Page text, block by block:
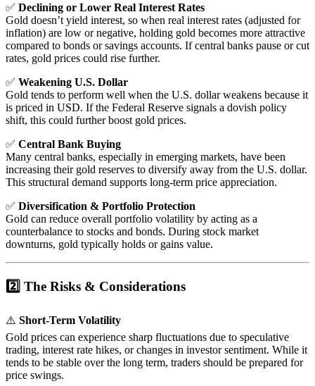
✅ Declining or Lower Real Interest Rates
Gold doesn’t yield interest, so when real interest rates (adjusted for
inflation) are low or negative, holding gold becomes more attractive
compared to bonds or savings accounts. If central banks pause or cut
rates, gold prices could rise further.
✅ Weakening U.S. Dollar
Gold tends to perform well when the U.S. dollar weakens because it
is priced in USD. If the Federal Reserve signals a dovish policy
shift, this could further boost gold prices.
✅ Central Bank Buying
Many central banks, especially in emerging markets, have been
increasing their gold reserves to diversify away from the U.S. dollar.
This structural demand supports long-term price appreciation.
✅ Diversification & Portfolio Protection
Gold can reduce overall portfolio volatility by acting as a
counterbalance to stocks and bonds. During stock market
downturns, gold typically holds or gains value.
2️⃣ The Risks & Considerations
⚠️ Short-Term Volatility
Gold prices can experience sharp fluctuations due to speculative
trading, interest rate hikes, or changes in investor sentiment. While it
tends to be stable over the long term, traders should be prepared for
price swings.